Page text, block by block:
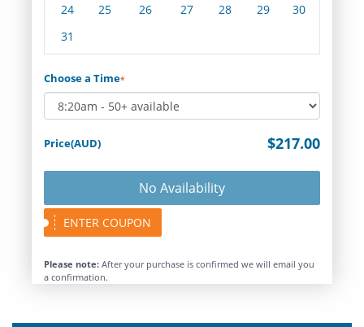
24
25 26 27 28 29
30
31
Choose a Time*
Price(AUD) $217.00
No Availability
ENTER COUPON
Please note: After your purchase is confirmed we will email you
a confirmation.